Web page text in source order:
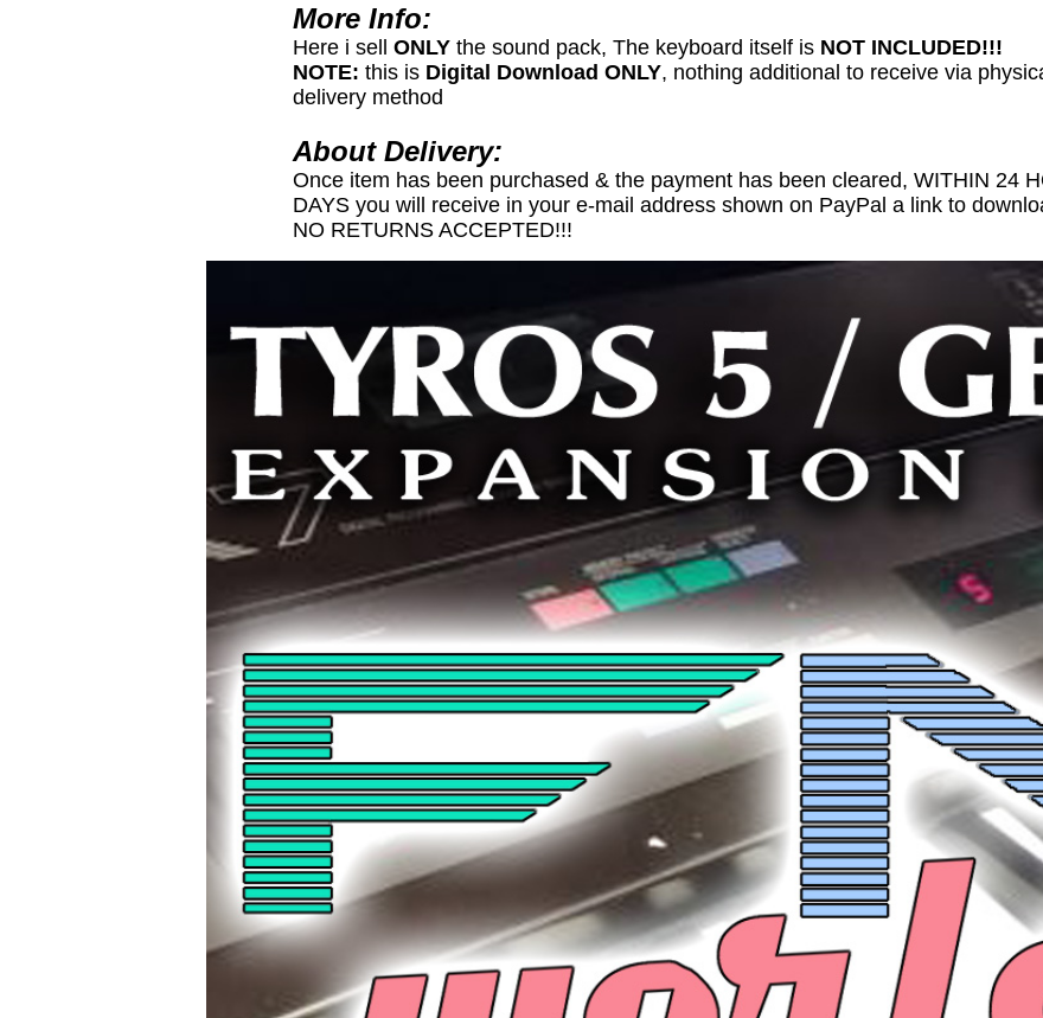
More Info:
Here i sell ONLY the sound pack, The keyboard itself is NOT INCLUDED!!!
NOTE: this is Digital Download ONLY, nothing additional to receive via
delivery method
About Delivery:
Once item has been purchased & the payment has been cleared, WITHIN 24
DAYS you will receive in your e-mail address shown on PayPal a link to
NO RETURNS ACCEPTED!!!